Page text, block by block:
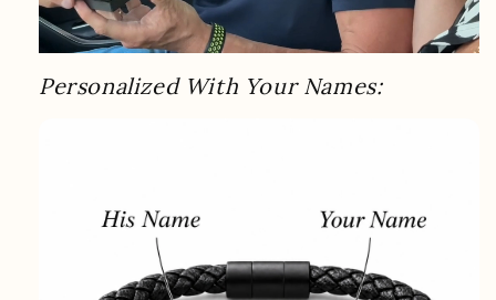
Personalized With Your Names: